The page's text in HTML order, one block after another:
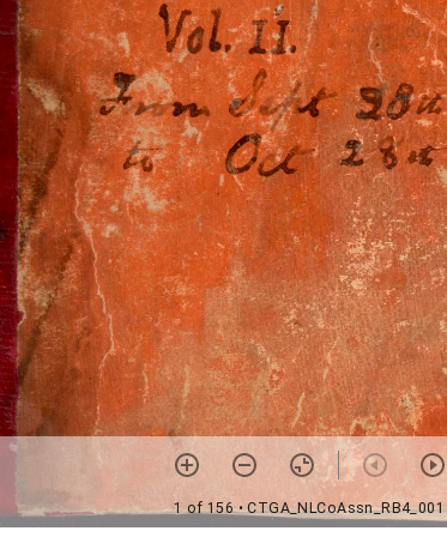
1 of 156• CTGA_NLCoAssn_RB4_001